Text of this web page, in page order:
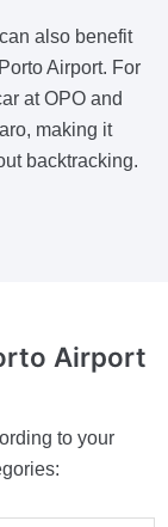
also benefit
Airport. For
at OPO and
making it
backtracking.
Airport
to your